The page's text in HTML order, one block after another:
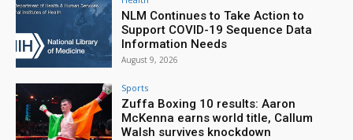
NLM Continues to Take Action to
Support COVID-19 Sequence Data
Information Needs
August 9, 2026
Sports
Zuffa Boxing 10 results: Aaron
McKenna earns world title, Callum
Walsh survives knockdown